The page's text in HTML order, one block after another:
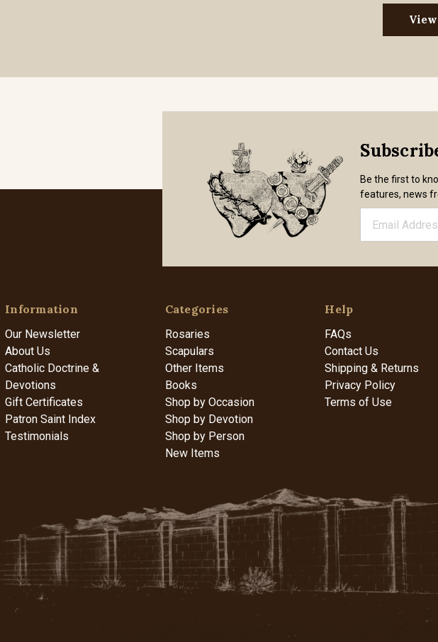
Be the first to
features, news
Information
Our Newsletter
About Us
Catholic Doctrine &
Devotions
Gift Certificates
Patron Saint Index
Testimonials
Categories
Rosaries
Scapulars
Other Items
Books
Shop by Occasion
Shop by Devotion
Shop by Person
New Items
Help
FAQs
Contact Us
Shipping & Returns
Privacy Policy
Terms of Use